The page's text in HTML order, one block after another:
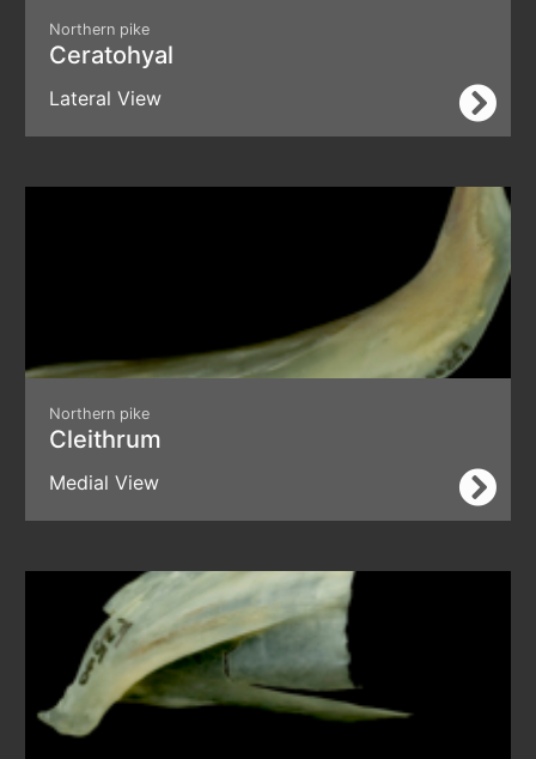
Northern pike
Ceratohyal
Lateral View
Northern pike
Cleithrum
Medial View